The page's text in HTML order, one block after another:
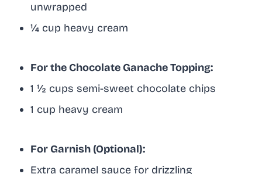
unwrapped
¼ cup heavy cream
For the Chocolate Ganache Topping:
1 ½ cups semi-sweet chocolate chips
1 cup heavy cream
For Garnish (Optional):
Extra caramel sauce for drizzling